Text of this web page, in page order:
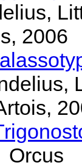
2006
Orcus